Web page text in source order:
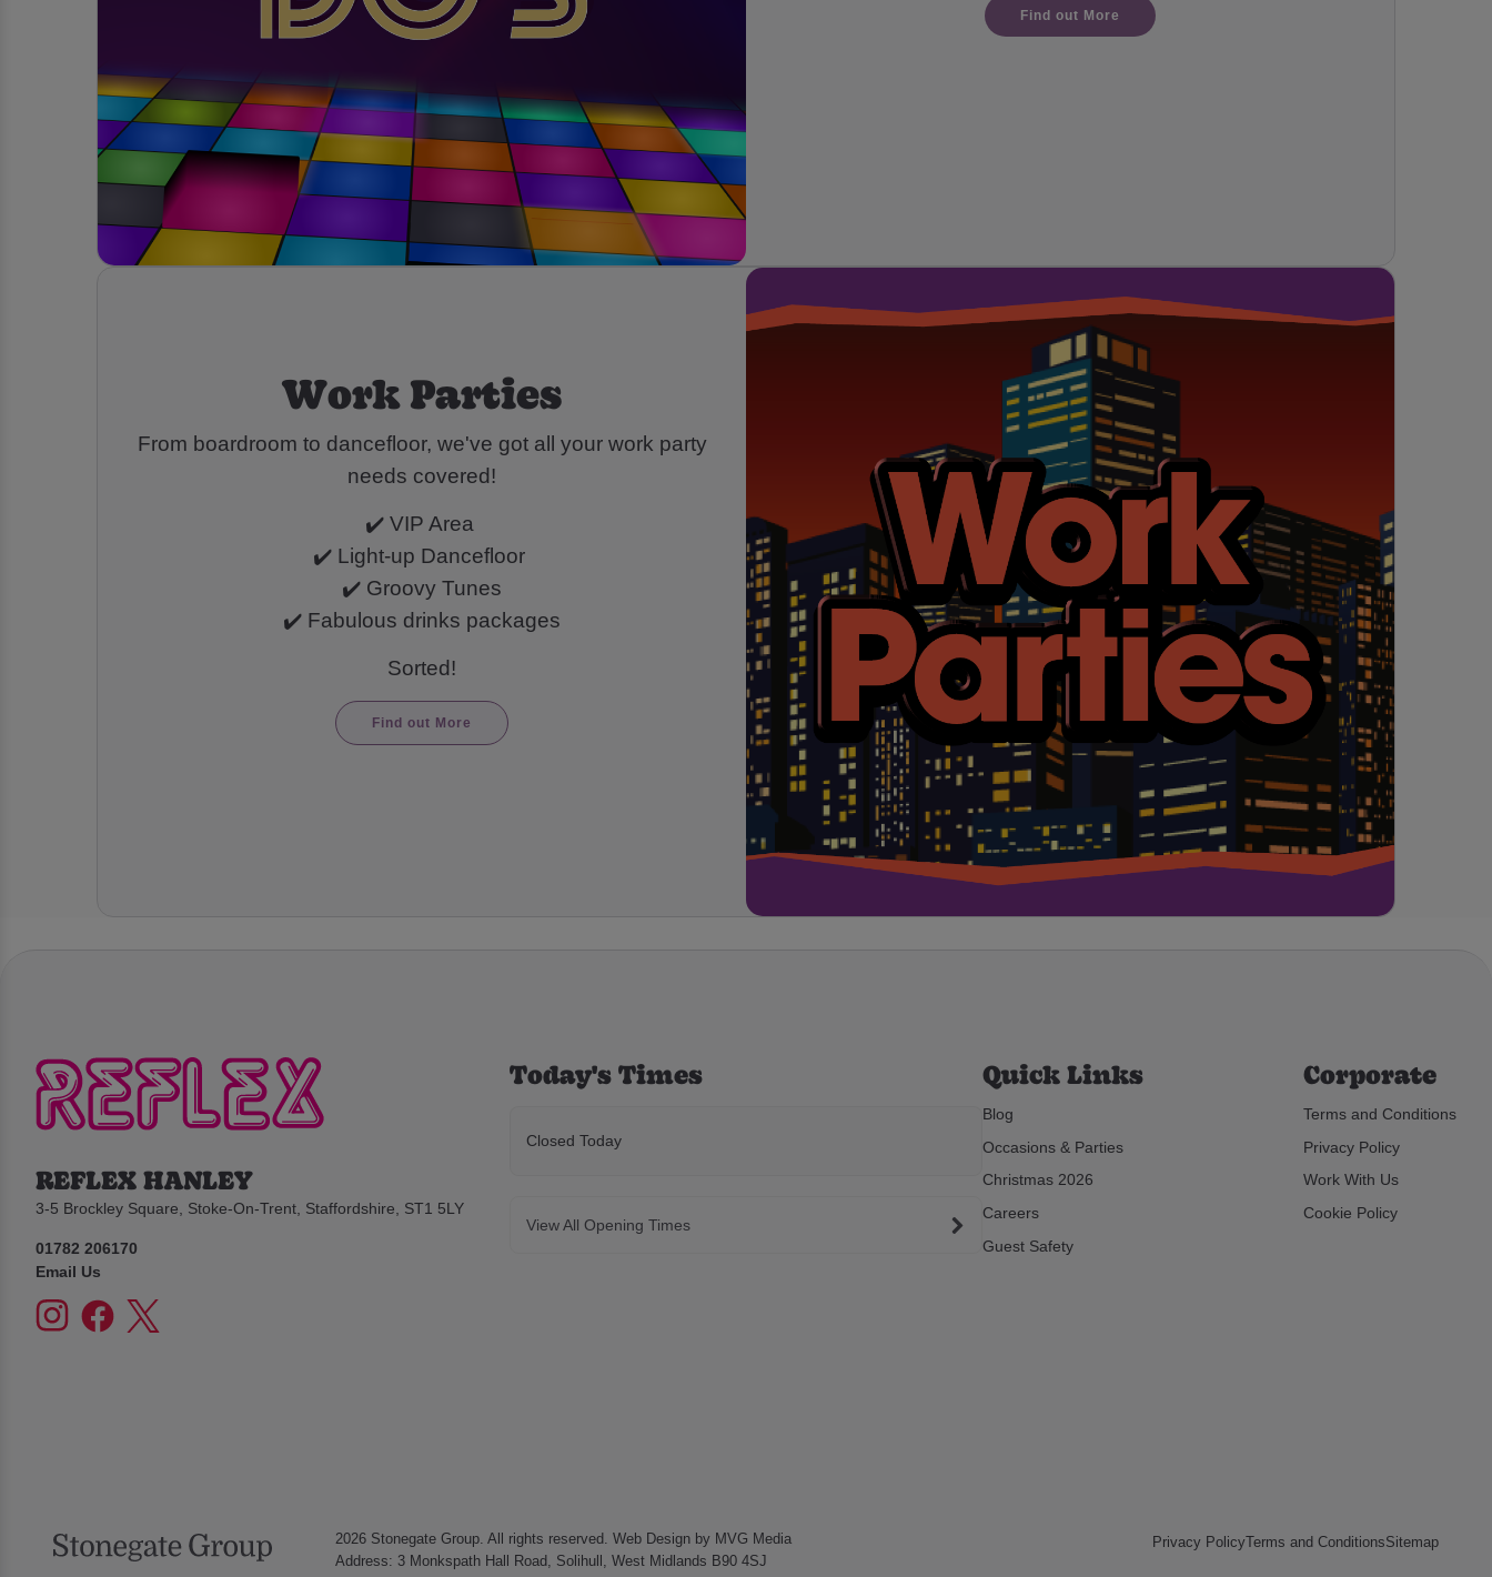
Find out More
Work Parties
From boardroom to dancefloor, we've got all your work party
needs covered!
✔️ VIP Area
✔️ Light-up Dancefloor
✔️ Groovy Tunes
✔️ Fabulous drinks packages
Sorted!
Find out More
REFLEX HANLEY
3-5 Brockley Square, Stoke-On-Trent, Staffordshire, ST1 5LY
01782 206170
Email Us
Today's Times
Closed Today
View All Opening Times
Quick Links
Blog
Occasions & Parties
Christmas 2026
Careers
Guest Safety
Corporate
Terms and Conditions
Privacy Policy
Work With Us
Cookie Policy
2026 Stonegate Group. All rights reserved.Web Design by MVG Media
Address: 3 Monkspath Hall Road, Solihull, West Midlands B90 4SJ
Privacy PolicyTerms and ConditionsSitemap